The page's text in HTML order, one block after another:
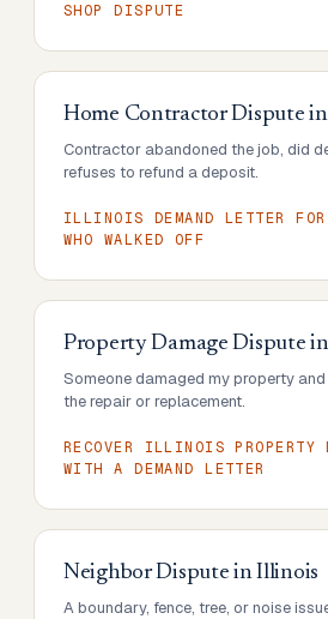
SHOP DISPUTE
Home Contractor Dispute
Contractor abandoned the job, did
refuses to refund a deposit.
ILLINOIS DEMAND LETTER FOR
WHO WALKED OFF
Property Damage Dispute
Someone damaged my property
the repair or replacement.
RECOVER ILLINOIS PROPERTY
WITH A DEMAND LETTER
Neighbor Dispute inIllinois
A boundary, fence, tree, or noise